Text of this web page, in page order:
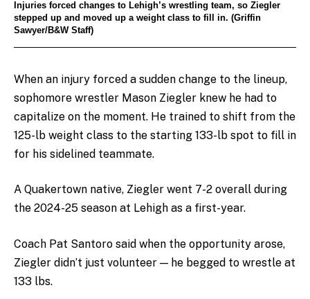
Injuries forced changes to Lehigh’s wrestling team, so Ziegler
stepped up and moved up a weight class to fill in. (Griffin
Sawyer/B&W Staff)
When an injury forced a sudden change to the lineup,
sophomore wrestler Mason Ziegler knew he had to
capitalize on the moment. He trained to shift from the
125-lb weight class to the starting 133-lb spot to fill in
for his sidelined teammate.
A Quakertown native, Ziegler went 7-2 overall during
the 2024-25 season at Lehigh as a first-year.
Coach Pat Santoro said when the opportunity arose,
Ziegler didn’t just volunteer — he begged to wrestle at
133 lbs.